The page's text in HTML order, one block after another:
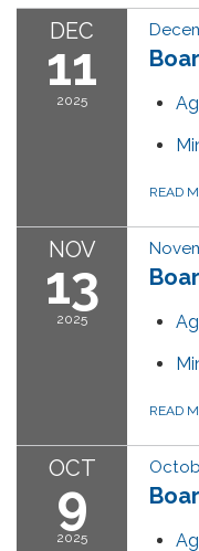
DEC
11
2025
READ
NOV
13
2025
READ
OCT
9
2025